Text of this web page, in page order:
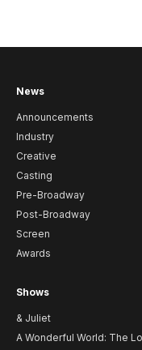
News
Announcements
Industry
Creative
Casting
Pre-Broadway
Post-Broadway
Screen
Awards
Shows
& Juliet
A Wonderful World: The